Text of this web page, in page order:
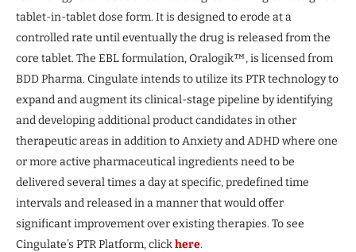
tablet-in-tablet dose form. It is designed to erode at a
controlled rate until eventually the drug is released from the
core tablet. The EBL formulation, Oralogik™, is licensed from
BDD Pharma. Cingulate intends to utilize its PTR technology to
expand and augment its clinical-stage pipeline by identifying
and developing additional product candidates in other
therapeutic areas in addition to Anxiety and ADHD where one
or more active pharmaceutical ingredients need to be
delivered several times a day at specific, predefined time
intervals and released in a manner that would offer
significant improvement over existing therapies. To see
Cingulate’s PTR Platform, clickhere.